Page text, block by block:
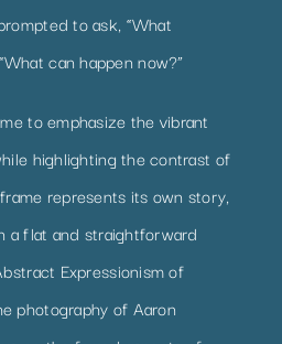
to ask, “What
can happen now?”
to emphasize the vibrant
highlighting the contrast of
represents its own story,
a flat and straightforward
Expressionism of
photography of Aaron